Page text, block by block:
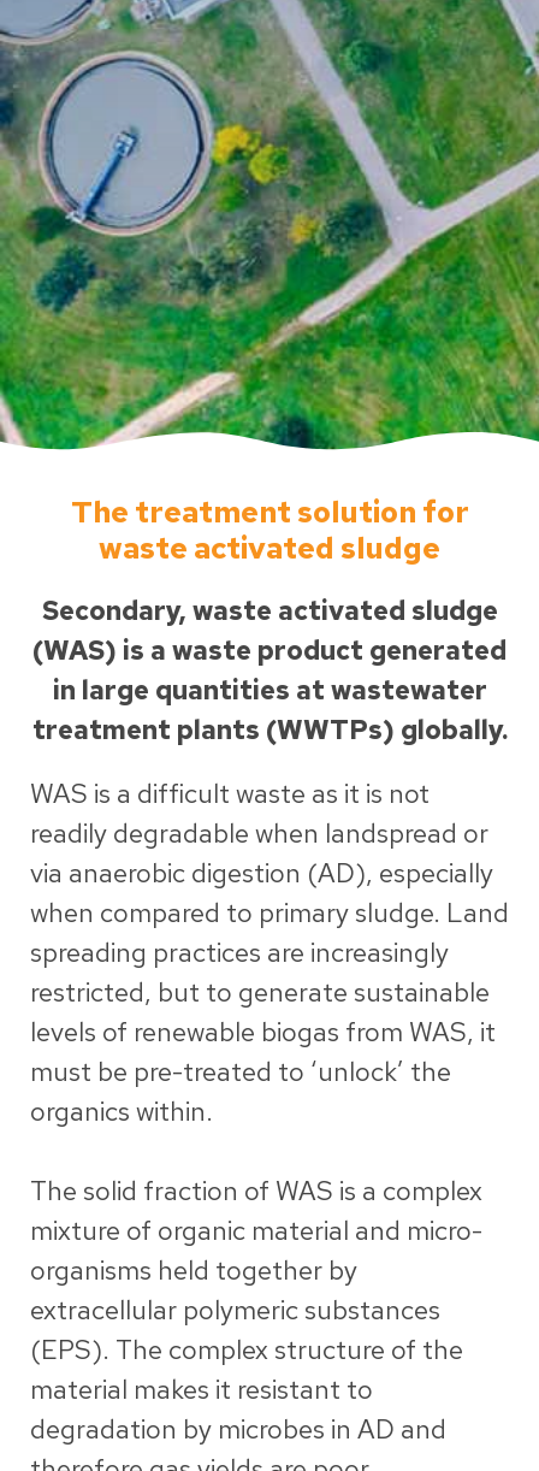
The treatment solution for
waste activated sludge
Secondary, waste activated sludge
(WAS) is a waste product generated
in large quantities at wastewater
treatment plants (WWTPs) globally.
WAS is a difficult waste as it is not
readily degradable when landspread or
via anaerobic digestion (AD), especially
when compared to primary sludge. Land
spreading practices are increasingly
restricted, but to generate sustainable
levels of renewable biogas from WAS, it
must be pre-treated to ‘unlock’ the
organics within.
The solid fraction of WAS is a complex
mixture of organic material and micro-
organisms held together by
extracellular polymeric substances
(EPS). The complex structure of the
material makes it resistant to
degradation by microbes in AD and